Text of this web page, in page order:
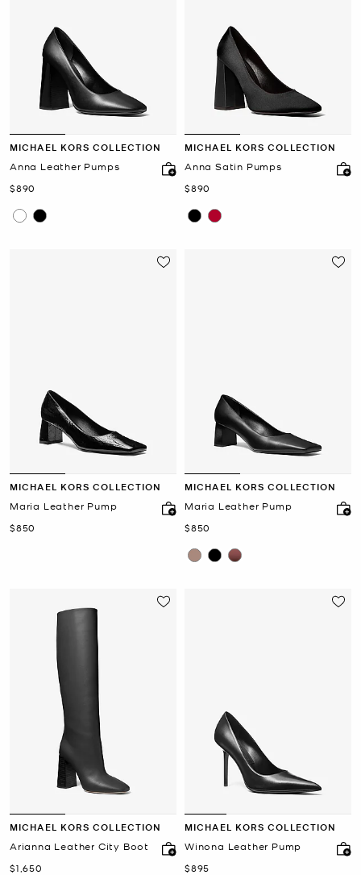
MICHAEL KORS COLLECTION
Anna Leather Pumps
Now
$890
MICHAEL KORS COLLECTION
Anna Satin Pumps
Now
$890
MICHAEL KORS COLLECTION
Maria Leather Pump
Now
$850
MICHAEL KORS COLLECTION
Maria Leather Pump
Now
$850
MICHAEL KORS COLLECTION
Arianna Leather City Boot
Now
$1,650
MICHAEL KORS COLLECTION
Winona Leather Pump
Now
$895